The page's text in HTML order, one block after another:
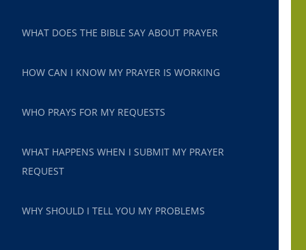
WHAT DOES THE BIBLE SAY ABOUT PRAYER
HOW CAN I KNOW MY PRAYER IS WORKING
WHO PRAYS FOR MY REQUESTS
WHAT HAPPENS WHEN I SUBMIT MY PRAYER
REQUEST
WHY SHOULD I TELL YOU MY PROBLEMS